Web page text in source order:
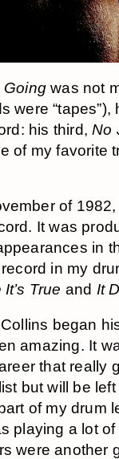
Going was not
were
his third,No
of my favorite
of 1982,
It was
in
in my
True and It
began
amazing. It
that really
but will be
of my drum
playing a lot
were another